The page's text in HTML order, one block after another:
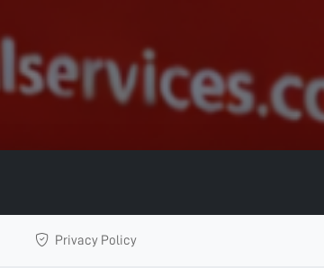
Privacy Policy